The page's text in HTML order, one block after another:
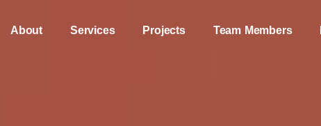
About Services Projects Team Members